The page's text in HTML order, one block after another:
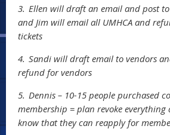
3. Ellen will draft an email and post
and Jim will email all UMHCA and
tickets
4. Sandi will draft email to vendors
refund for vendors
5. Dennis – 10-15 people purchased
membership = plan revoke everything
know that they can reapply for